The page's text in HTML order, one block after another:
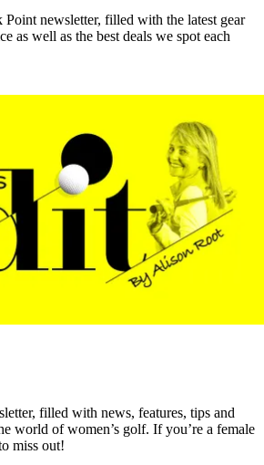
newsletter, filled with the latest gear
as well as the best deals we spot each
filled with news, features, tips and
world of women’s golf. If you’re a female
miss out!